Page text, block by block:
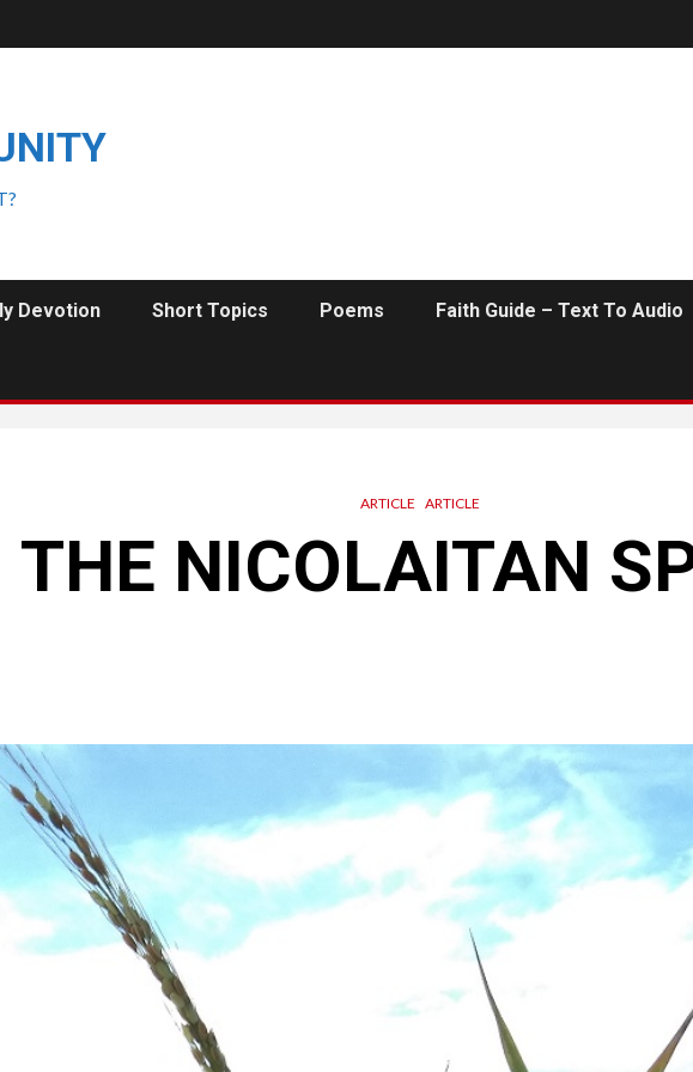
Devotion Short Topics Poems Faith Guide – Text To Audio
ARTICLE ARTICLE
THE NICOLAITAN